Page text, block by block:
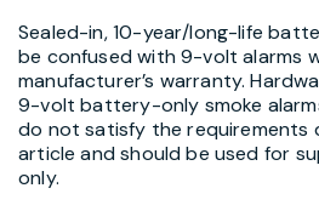
Sealed-in, 10-year/long-life
be confused with 9-volt alarms
manufacturer’s warranty.
9-volt battery-only smoke
do not satisfy the requirements
article and should be used for
only.